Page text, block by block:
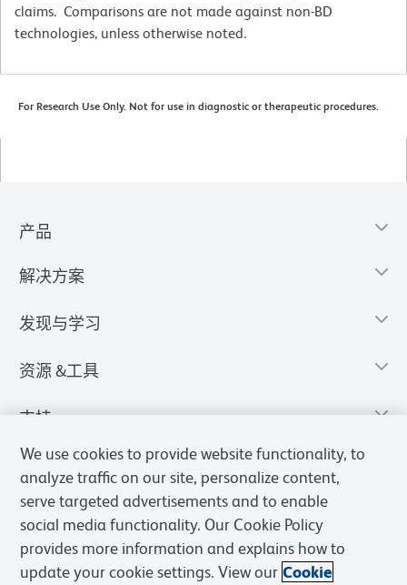
claims. Comparisons are not made against non-BD
technologies, unless otherwise noted.
For Research Use Only. Not for use in diagnostic or therapeutic procedures.
产品
解决方案
发现与学习
资源 &工具
支持
We use cookies to provide website functionality, to
analyze traffic on our site, personalize content,
serve targeted advertisements and to enable
social media functionality. Our Cookie Policy
provides more information and explains how to
update your cookie settings. View our Cookie